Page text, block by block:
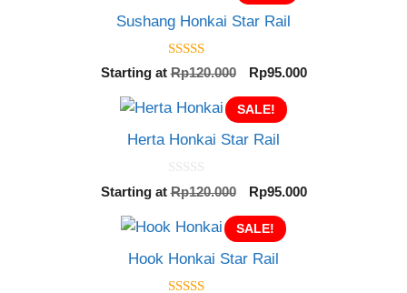
5
Sushang Honkai Star Rail
5.00
out of 5
Starting atRp120.000
Original
was:
Rp95.000Current
SALE!
Herta Honkai Star Rail
0
o
t
f
5
Starting atRp120.000
Original
was:
Rp95.000Current
SALE!
Hook Honkai Star Rail